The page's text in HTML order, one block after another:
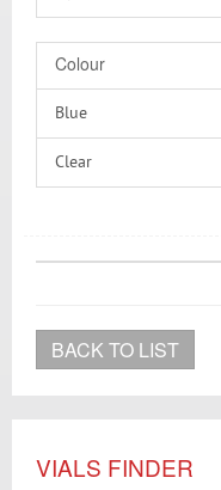
Without
Colour
Blue
Clear
BACK TO LIST
VIALS FINDER